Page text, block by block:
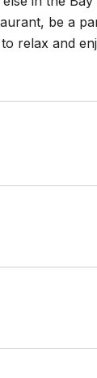
be a
relax and